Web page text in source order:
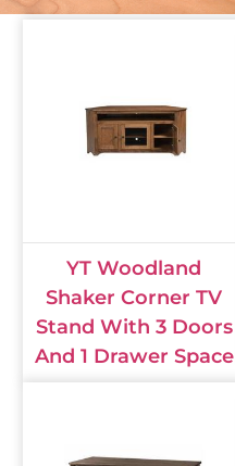
YT Woodland
Shaker Corner TV
Stand With 3 Doors
And 1 Drawer Space